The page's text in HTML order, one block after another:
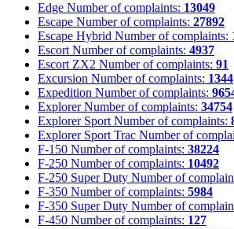
Edge Number of complaints: 13049
Escape Number of complaints: 27892
Escape Hybrid Number of complaints:
Escort Number of complaints: 4937
Escort ZX2 Number of complaints: 91
Excursion Number of complaints: 1344
Expedition Number of complaints:
Explorer Number of complaints: 34754
Explorer Sport Number of complaints:
Explorer Sport Trac Number of
F-150 Number of complaints: 38224
F-250 Number of complaints: 10492
F-250 Super Duty Number of
F-350 Number of complaints: 5984
F-350 Super Duty Number of
F-450 Number of complaints: 127